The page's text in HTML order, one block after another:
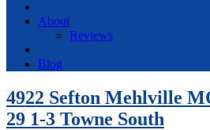
About
Reviews
Blog
4922 Sefton Mehlville
29 1-3 Towne South